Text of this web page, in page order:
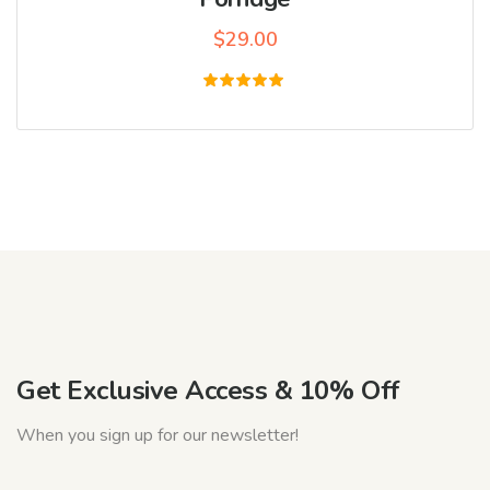
$29.00
out of 5
Get Exclusive Access & 10% Off
When you sign up for our newsletter!